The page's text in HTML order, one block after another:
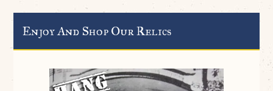
Enjoy And Shop Our Relics